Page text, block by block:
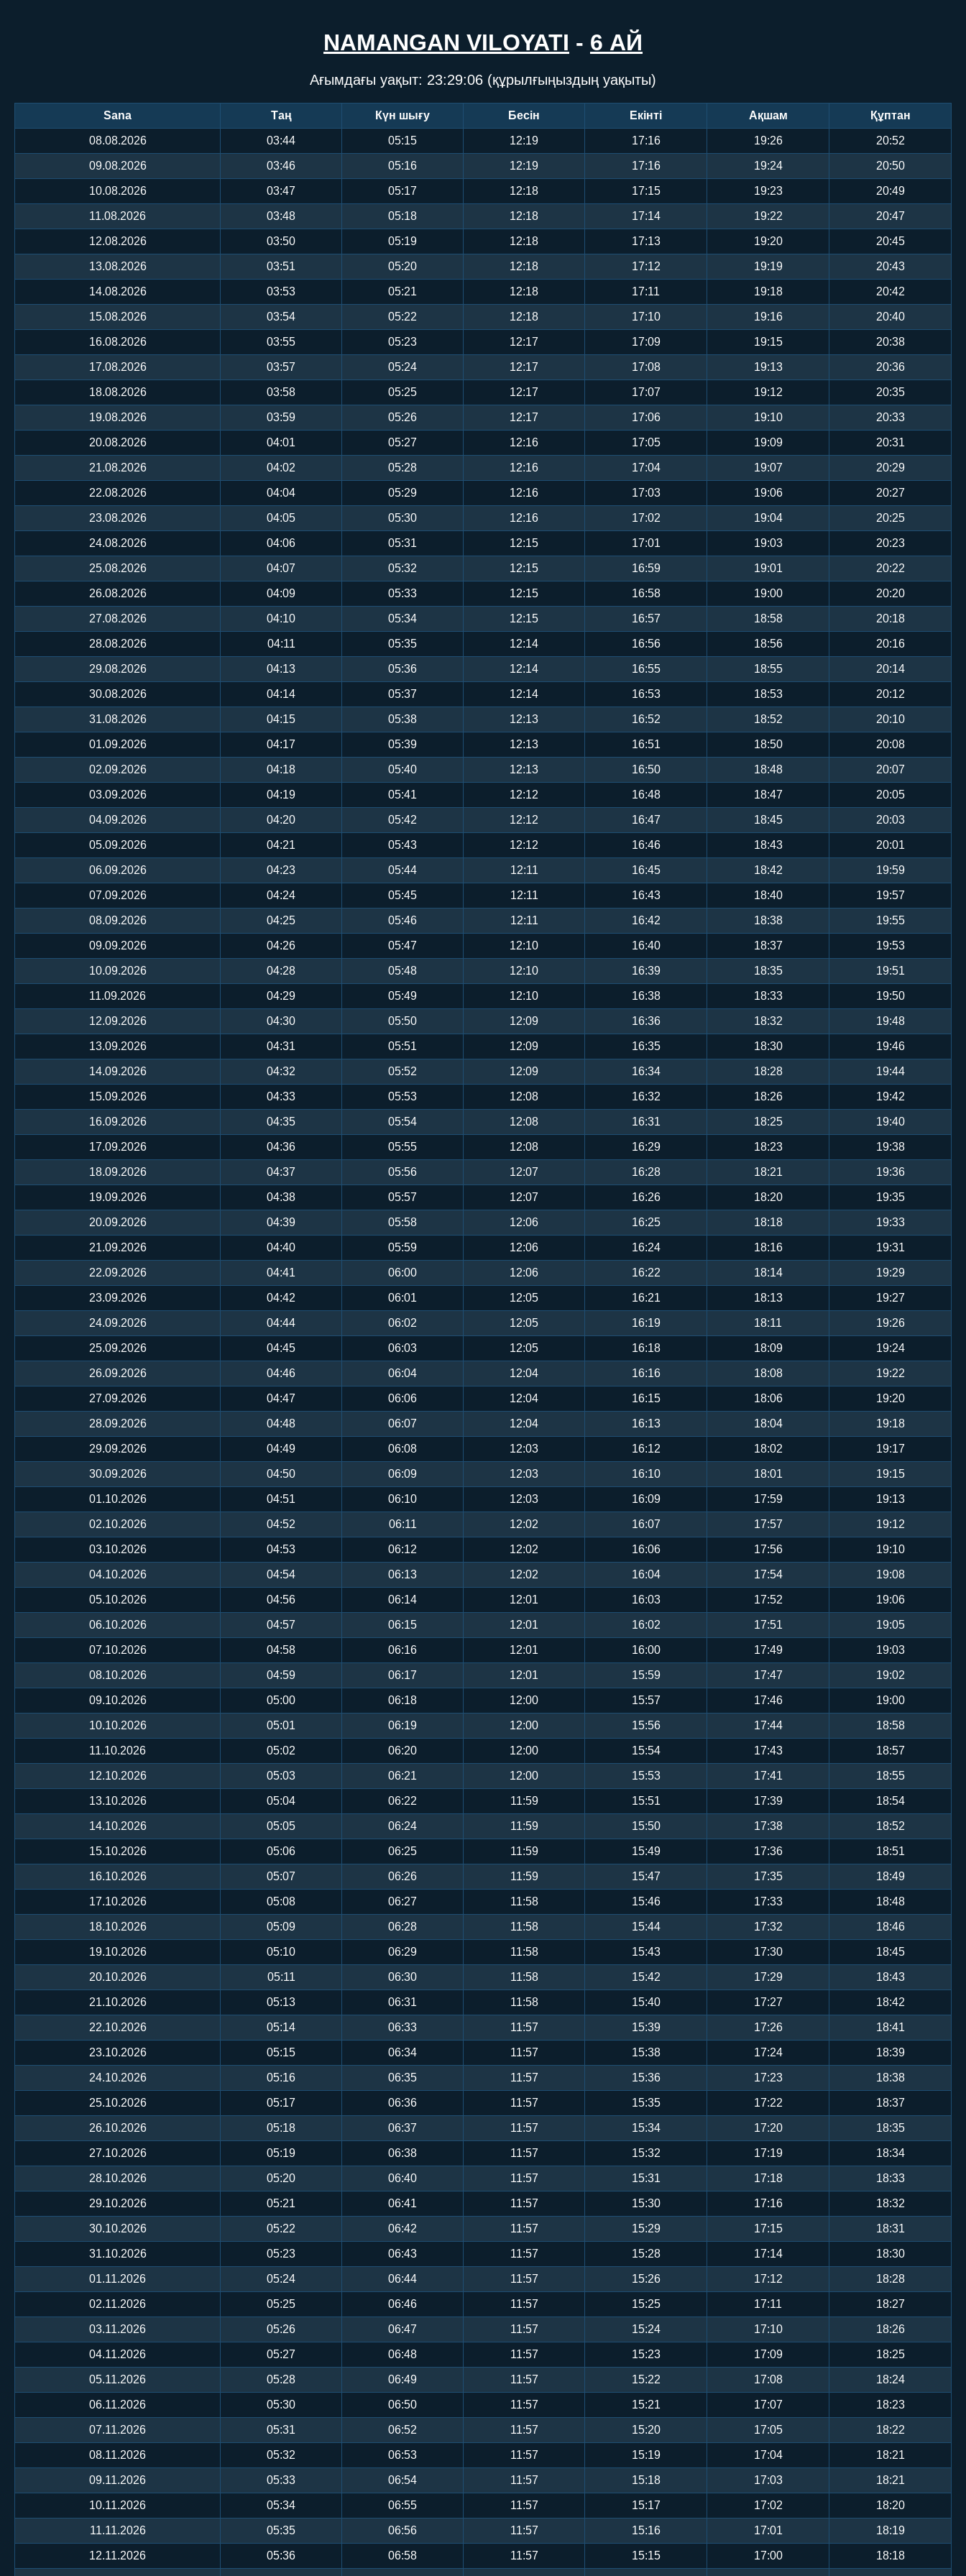
NAMANGAN VILOYATI - 6 АЙ
Ағымдағы уақыт: 23:29:07 (құрылғыңыздың уақыты)
Sana Таң Күн шығу Бесін Екінті Ақшам Құптан
08.08.2026 03:44 05:15 12:19 17:16 19:26 20:52
09.08.2026 03:46 05:16 12:19 17:16 19:24 20:50
10.08.2026 03:47 05:17 12:18 17:15 19:23 20:49
11.08.2026 03:48 05:18 12:18 17:14 19:22 20:47
12.08.2026 03:50 05:19 12:18 17:13 19:20 20:45
13.08.2026 03:51 05:20 12:18 17:12 19:19 20:43
14.08.2026 03:53 05:21 12:18 17:11 19:18 20:42
15.08.2026 03:54 05:22 12:18 17:10 19:16 20:40
16.08.2026 03:55 05:23 12:17 17:09 19:15 20:38
17.08.2026 03:57 05:24 12:17 17:08 19:13 20:36
18.08.2026 03:58 05:25 12:17 17:07 19:12 20:35
19.08.2026 03:59 05:26 12:17 17:06 19:10 20:33
20.08.2026 04:01 05:27 12:16 17:05 19:09 20:31
21.08.2026 04:02 05:28 12:16 17:04 19:07 20:29
22.08.2026 04:04 05:29 12:16 17:03 19:06 20:27
23.08.2026 04:05 05:30 12:16 17:02 19:04 20:25
24.08.2026 04:06 05:31 12:15 17:01 19:03 20:23
25.08.2026 04:07 05:32 12:15 16:59 19:01 20:22
26.08.2026 04:09 05:33 12:15 16:58 19:00 20:20
27.08.2026 04:10 05:34 12:15 16:57 18:58 20:18
28.08.2026 04:11 05:35 12:14 16:56 18:56 20:16
29.08.2026 04:13 05:36 12:14 16:55 18:55 20:14
30.08.2026 04:14 05:37 12:14 16:53 18:53 20:12
31.08.2026 04:15 05:38 12:13 16:52 18:52 20:10
01.09.2026 04:17 05:39 12:13 16:51 18:50 20:08
02.09.2026 04:18 05:40 12:13 16:50 18:48 20:07
03.09.2026 04:19 05:41 12:12 16:48 18:47 20:05
04.09.2026 04:20 05:42 12:12 16:47 18:45 20:03
05.09.2026 04:21 05:43 12:12 16:46 18:43 20:01
06.09.2026 04:23 05:44 12:11 16:45 18:42 19:59
07.09.2026 04:24 05:45 12:11 16:43 18:40 19:57
08.09.2026 04:25 05:46 12:11 16:42 18:38 19:55
09.09.2026 04:26 05:47 12:10 16:40 18:37 19:53
10.09.2026 04:28 05:48 12:10 16:39 18:35 19:51
11.09.2026 04:29 05:49 12:10 16:38 18:33 19:50
12.09.2026 04:30 05:50 12:09 16:36 18:32 19:48
13.09.2026 04:31 05:51 12:09 16:35 18:30 19:46
14.09.2026 04:32 05:52 12:09 16:34 18:28 19:44
15.09.2026 04:33 05:53 12:08 16:32 18:26 19:42
16.09.2026 04:35 05:54 12:08 16:31 18:25 19:40
17.09.2026 04:36 05:55 12:08 16:29 18:23 19:38
18.09.2026 04:37 05:56 12:07 16:28 18:21 19:36
19.09.2026 04:38 05:57 12:07 16:26 18:20 19:35
20.09.2026 04:39 05:58 12:06 16:25 18:18 19:33
21.09.2026 04:40 05:59 12:06 16:24 18:16 19:31
22.09.2026 04:41 06:00 12:06 16:22 18:14 19:29
23.09.2026 04:42 06:01 12:05 16:21 18:13 19:27
24.09.2026 04:44 06:02 12:05 16:19 18:11 19:26
25.09.2026 04:45 06:03 12:05 16:18 18:09 19:24
26.09.2026 04:46 06:04 12:04 16:16 18:08 19:22
27.09.2026 04:47 06:06 12:04 16:15 18:06 19:20
28.09.2026 04:48 06:07 12:04 16:13 18:04 19:18
29.09.2026 04:49 06:08 12:03 16:12 18:02 19:17
30.09.2026 04:50 06:09 12:03 16:10 18:01 19:15
01.10.2026 04:51 06:10 12:03 16:09 17:59 19:13
02.10.2026 04:52 06:11 12:02 16:07 17:57 19:12
03.10.2026 04:53 06:12 12:02 16:06 17:56 19:10
04.10.2026 04:54 06:13 12:02 16:04 17:54 19:08
05.10.2026 04:56 06:14 12:01 16:03 17:52 19:06
06.10.2026 04:57 06:15 12:01 16:02 17:51 19:05
07.10.2026 04:58 06:16 12:01 16:00 17:49 19:03
08.10.2026 04:59 06:17 12:01 15:59 17:47 19:02
09.10.2026 05:00 06:18 12:00 15:57 17:46 19:00
10.10.2026 05:01 06:19 12:00 15:56 17:44 18:58
11.10.2026 05:02 06:20 12:00 15:54 17:43 18:57
12.10.2026 05:03 06:21 12:00 15:53 17:41 18:55
13.10.2026 05:04 06:22 11:59 15:51 17:39 18:54
14.10.2026 05:05 06:24 11:59 15:50 17:38 18:52
15.10.2026 05:06 06:25 11:59 15:49 17:36 18:51
16.10.2026 05:07 06:26 11:59 15:47 17:35 18:49
17.10.2026 05:08 06:27 11:58 15:46 17:33 18:48
18.10.2026 05:09 06:28 11:58 15:44 17:32 18:46
19.10.2026 05:10 06:29 11:58 15:43 17:30 18:45
20.10.2026 05:11 06:30 11:58 15:42 17:29 18:43
21.10.2026 05:13 06:31 11:58 15:40 17:27 18:42
22.10.2026 05:14 06:33 11:57 15:39 17:26 18:41
23.10.2026 05:15 06:34 11:57 15:38 17:24 18:39
24.10.2026 05:16 06:35 11:57 15:36 17:23 18:38
25.10.2026 05:17 06:36 11:57 15:35 17:22 18:37
26.10.2026 05:18 06:37 11:57 15:34 17:20 18:35
27.10.2026 05:19 06:38 11:57 15:32 17:19 18:34
28.10.2026 05:20 06:40 11:57 15:31 17:18 18:33
29.10.2026 05:21 06:41 11:57 15:30 17:16 18:32
30.10.2026 05:22 06:42 11:57 15:29 17:15 18:31
31.10.2026 05:23 06:43 11:57 15:28 17:14 18:30
01.11.2026 05:24 06:44 11:57 15:26 17:12 18:28
02.11.2026 05:25 06:46 11:57 15:25 17:11 18:27
03.11.2026 05:26 06:47 11:57 15:24 17:10 18:26
04.11.2026 05:27 06:48 11:57 15:23 17:09 18:25
05.11.2026 05:28 06:49 11:57 15:22 17:08 18:24
06.11.2026 05:30 06:50 11:57 15:21 17:07 18:23
07.11.2026 05:31 06:52 11:57 15:20 17:05 18:22
08.11.2026 05:32 06:53 11:57 15:19 17:04 18:21
09.11.2026 05:33 06:54 11:57 15:18 17:03 18:21
10.11.2026 05:34 06:55 11:57 15:17 17:02 18:20
11.11.2026 05:35 06:56 11:57 15:16 17:01 18:19
12.11.2026 05:36 06:58 11:57 15:15 17:00 18:18